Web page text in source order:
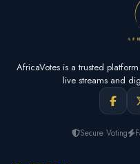
AfricaVotes is a trusted
live streams and
Secure Voting